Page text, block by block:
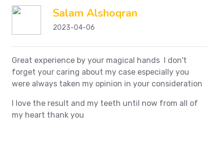
Salam Alshoqran
2023-04-06
Great experience by your magical hands I don't
forget your caring about my case especially you
were always taken my opinion in your consideration
I love the result and my teeth until now from all of
my heart thank you